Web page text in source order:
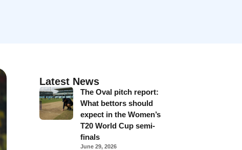
Latest News
The Oval pitch report:
What bettors should
expect in the Women’s
T20 World Cup semi-
finals
June 29, 2026